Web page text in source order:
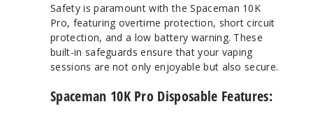
Safety is paramount with the Spaceman 10K
Pro, featuring overtime protection, short circuit
protection, and a low battery warning. These
built-in safeguards ensure that your vaping
sessions are not only enjoyable but also secure.
Spaceman 10K Pro Disposable Features: